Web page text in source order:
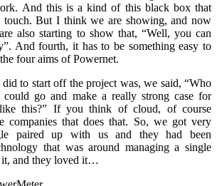
And this is a kind of this black box that
touch. But I think we are showing, and now
also starting to show that, “Well, you can
And fourth, it has to be something easy to
four aims of Powernet.
to start off the project was, we said, “Who
could go and make a really strong case for
this?” If you think of cloud, of course
companies that does that. So, we got very
paired up with us and they had been
that was around managing a single
it, and they loved it…